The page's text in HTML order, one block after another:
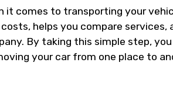
it comes to transporting your
helps you compare
By taking this simple step,
your car from one place to